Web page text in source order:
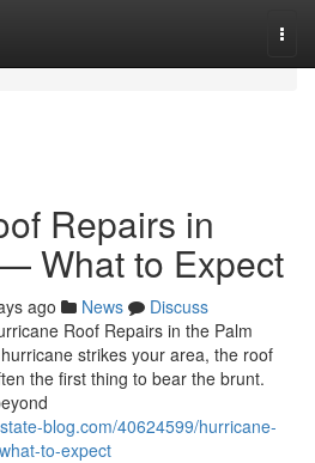
Repairs in
What to Expect
ago News
Discuss
Roof Repairs in the Palm
strikes your area, the roof
the first thing to bear the brunt.
blog.com/40624599/hurricane-
to-expect